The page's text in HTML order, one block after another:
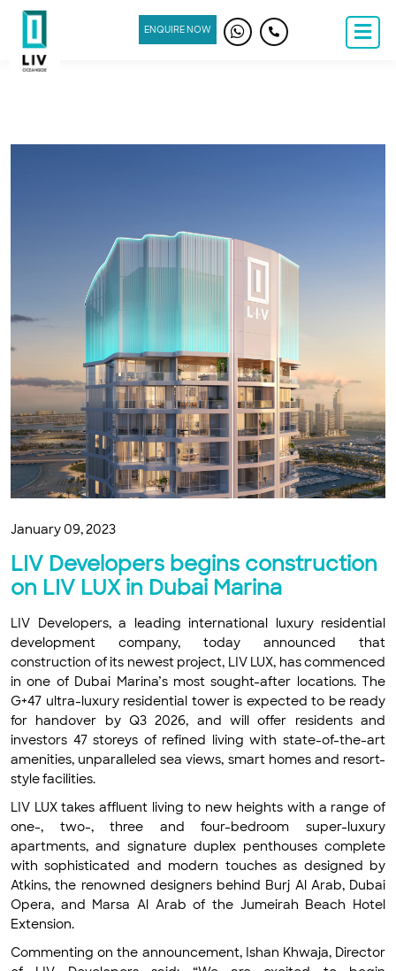
ENQUIRE NOW
January 09, 2023
LIV Developers begins construction
on LIV LUX in Dubai Marina
LIV Developers, a leading international luxury residential
development company, today announced that
construction of its newest project, LIV LUX, has commenced
in one of Dubai Marina’s most sought-after locations. The
G+47 ultra-luxury residential tower is expected to be ready
for handover by Q3 2026, and will offer residents and
investors 47 storeys of refined living with state-of-the-art
amenities, unparalleled sea views, smart homes and resort-
style facilities.
LIV LUX takes affluent living to new heights with a range of
one-, two-, three and four-bedroom super-luxury
apartments, and signature duplex penthouses complete
with sophisticated and modern touches as designed by
Atkins, the renowned designers behind Burj Al Arab, Dubai
Opera, and Marsa Al Arab of the Jumeirah Beach Hotel
Extension.
Commenting on the announcement, Ishan Khwaja, Director